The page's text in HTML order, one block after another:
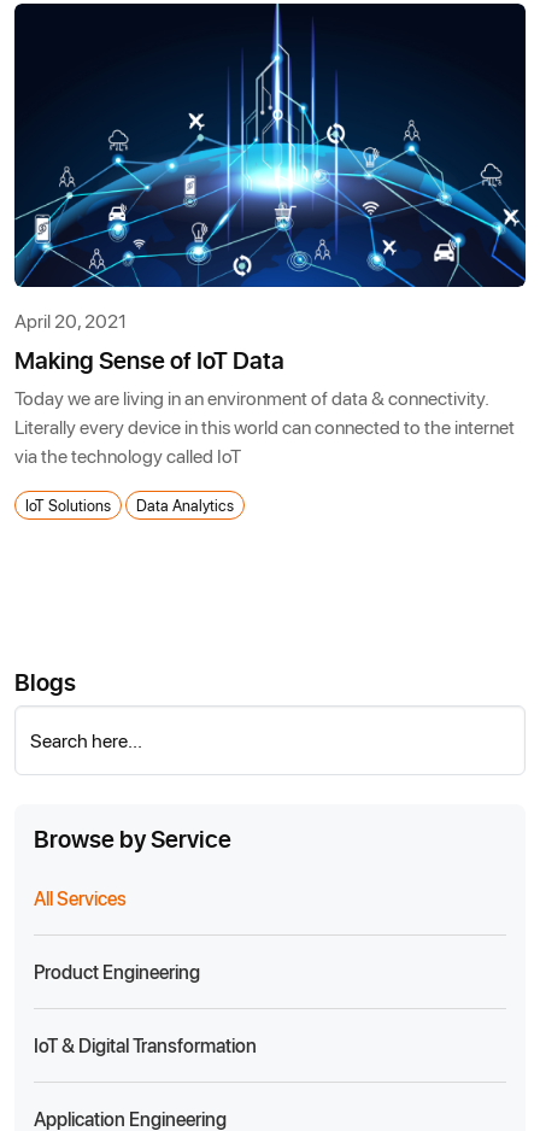
April 20, 2021
Making Sense of IoT Data
Today we are living in an environment of data & connectivity.
Literally every device in this world can connected to the internet
via the technology called IoT
IoT Solutions Data Analytics
Blogs
Search here...
Browse by Service
All Services
Product Engineering
IoT & Digital Transformation
Application Engineering